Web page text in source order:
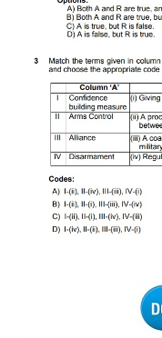
NTSE
CCE
PSA
HOTS
CISCE
KVS Exam
Sainik School Exam